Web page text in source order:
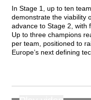
In Stage 1, up to ten
demonstrate the viability
advance to Stage 2, with
Up to three champions
per team, positioned to
Europe’s next defining